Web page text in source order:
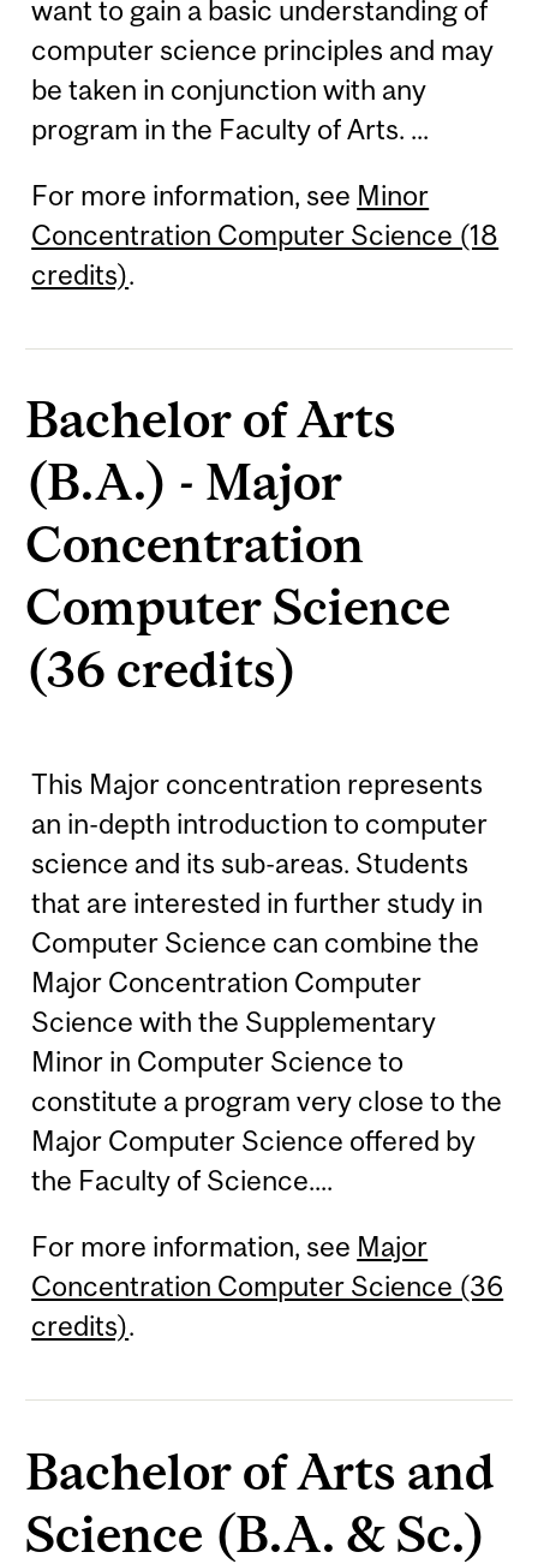
want to gain a basic understanding of
computer science principles and may
be taken in conjunction with any
program in the Faculty of Arts. ...
For more information, see Minor
Concentration Computer Science (18
credits).
Bachelor of Arts
(B.A.) - Major
Concentration
Computer Science
(36 credits)
This Major concentration represents
an in-depth introduction to computer
science and its sub-areas. Students
that are interested in further study in
Computer Science can combine the
Major Concentration Computer
Science with the Supplementary
Minor in Computer Science to
constitute a program very close to the
Major Computer Science offered by
the Faculty of Science....
For more information, see Major
Concentration Computer Science (36
credits).
Bachelor of Arts and
Science (B.A. & Sc.)